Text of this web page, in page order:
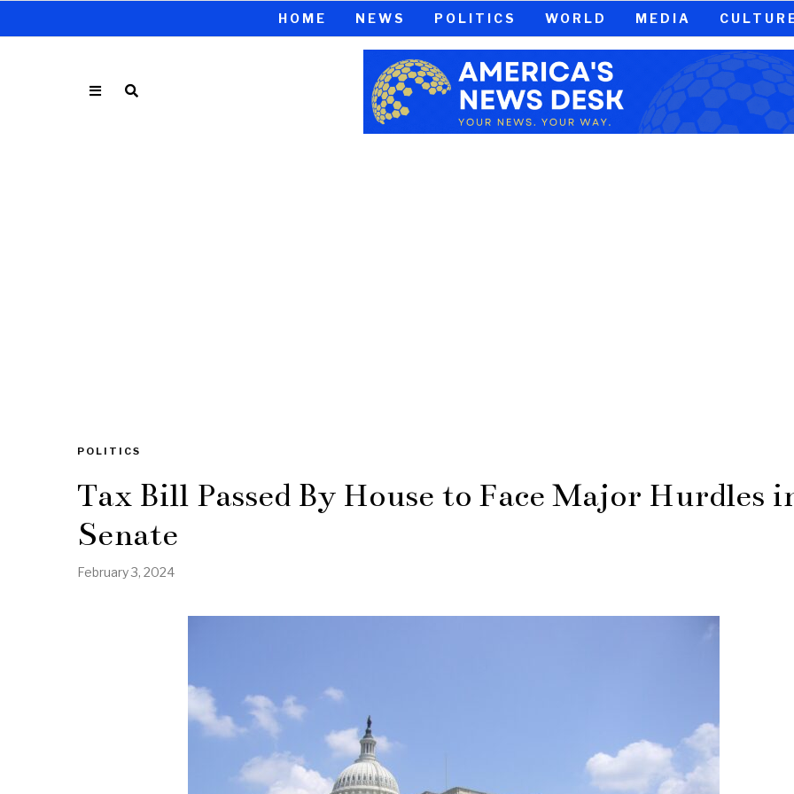
HOME NEWS POLITICS WORLD MEDIA
POLITICS
Tax Bill Passed By House to Face Major Hurdles
Senate
February 3, 2024